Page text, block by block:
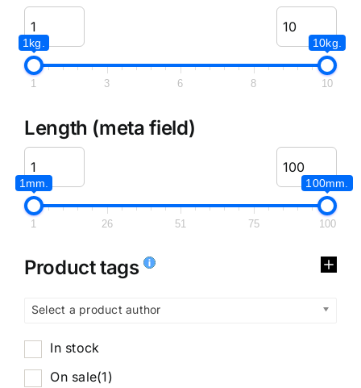
1kg. 10kg.
1 3 6 8 10
Length (meta field)
1mm. 100mm.
1 26 51 75 100
Product tags
Select a product author
In stock
On sale(1)